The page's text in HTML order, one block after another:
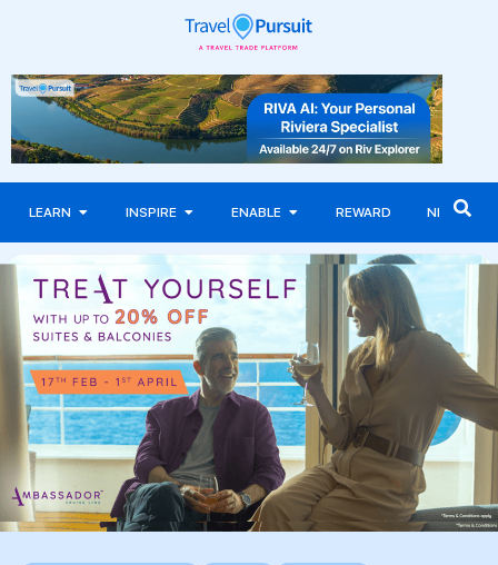
LEARN INSPIRE ENABLE REWARD NEWS